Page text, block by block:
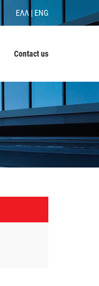
ΕΛΛ | ENG
Contact us